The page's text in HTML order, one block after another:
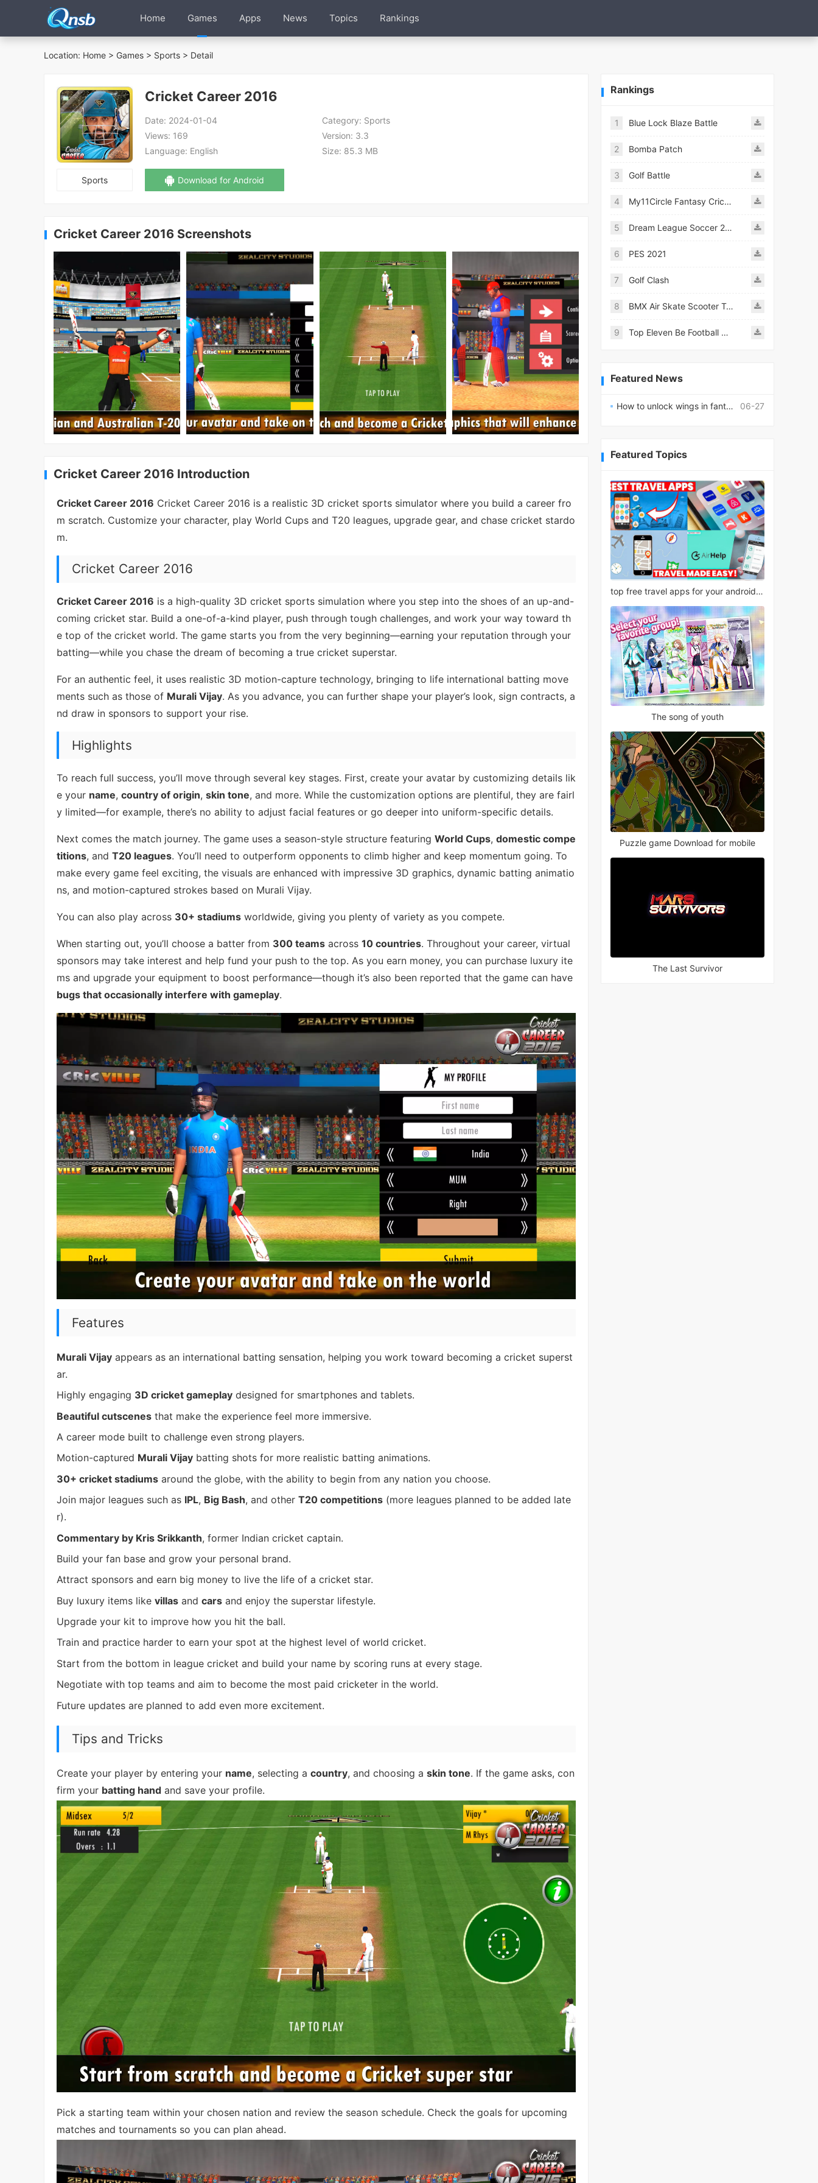
Home Games Apps News Topics Rankings
Location: Home > Games > Sports > Detail
Sports
Cricket Career 2016
Date: 2024-01-04 Category: Sports
Views: 169 Version: 3.3
Language: English Size: 85.3 MB
Download for Android
Cricket Career 2016 Screenshots
Cricket Career 2016 Introduction
Cricket Career 2016 Cricket Career 2016 is a realistic 3D cricket sports simulator where you build a career fro
m scratch. Customize your character, play World Cups and T20 leagues, upgrade gear, and chase cricket stardo
m.
Cricket Career 2016
Cricket Career 2016 is a high-quality 3D cricket sports simulation where you step into the shoes of an up-and-
coming cricket star. Build a one-of-a-kind player, push through tough challenges, and work your way toward th
e top of the cricket world. The game starts you from the very beginning—earning your reputation through your
batting—while you chase the dream of becoming a true cricket superstar.
For an authentic feel, it uses realistic 3D motion-capture technology, bringing to life international batting move
ments such as those of Murali Vijay. As you advance, you can further shape your player’s look, sign contracts, a
nd draw in sponsors to support your rise.
Highlights
To reach full success, you’ll move through several key stages. First, create your avatar by customizing details lik
e your name, country of origin, skin tone, and more. While the customization options are plentiful, they are fairl
y limited—for example, there’s no ability to adjust facial features or go deeper into uniform-specific details.
Next comes the match journey. The game uses a season-style structure featuring World Cups, domestic compe
titions, and T20 leagues. You’ll need to outperform opponents to climb higher and keep momentum going. To
make every game feel exciting, the visuals are enhanced with impressive 3D graphics, dynamic batting animatio
ns, and motion-captured strokes based on Murali Vijay.
You can also play across 30+ stadiums worldwide, giving you plenty of variety as you compete.
When starting out, you’ll choose a batter from 300 teams across 10 countries. Throughout your career, virtual
sponsors may take interest and help fund your push to the top. As you earn money, you can purchase luxury ite
ms and upgrade your equipment to boost performance—though it’s also been reported that the game can have
bugs that occasionally interfere with gameplay.
Features
Murali Vijay appears as an international batting sensation, helping you work toward becoming a cricket superst
ar.
Highly engaging 3D cricket gameplay designed for smartphones and tablets.
Beautiful cutscenes that make the experience feel more immersive.
A career mode built to challenge even strong players.
Motion-captured Murali Vijay batting shots for more realistic batting animations.
30+ cricket stadiums around the globe, with the ability to begin from any nation you choose.
Join major leagues such as IPL, Big Bash, and other T20 competitions (more leagues planned to be added late
r).
Commentary by Kris Srikkanth, former Indian cricket captain.
Build your fan base and grow your personal brand.
Attract sponsors and earn big money to live the life of a cricket star.
Buy luxury items like villas and cars and enjoy the superstar lifestyle.
Upgrade your kit to improve how you hit the ball.
Train and practice harder to earn your spot at the highest level of world cricket.
Start from the bottom in league cricket and build your name by scoring runs at every stage.
Negotiate with top teams and aim to become the most paid cricketer in the world.
Future updates are planned to add even more excitement.
Tips and Tricks
Create your player by entering your name, selecting a country, and choosing a skin tone. If the game asks, con
firm your batting hand and save your profile.
Pick a starting team within your chosen nation and review the season schedule. Check the goals for upcoming
matches and tournaments so you can plan ahead.
Rankings
1 Blue Lock Blaze Battle
2 Bomba Patch
3 Golf Battle
4 My11Circle Fantasy Cricket App
5 Dream League Soccer 2021
6 PES 2021
7 Golf Clash
8 BMX Air Skate Scooter Tricks
9 Top Eleven Be Football Manager
Featured News
06-27
How to unlock wings in fantasy RPG worlds?
Featured Topics
top free travel apps for your android phone
The song of youth
Puzzle game Download for mobile
The Last Survivor